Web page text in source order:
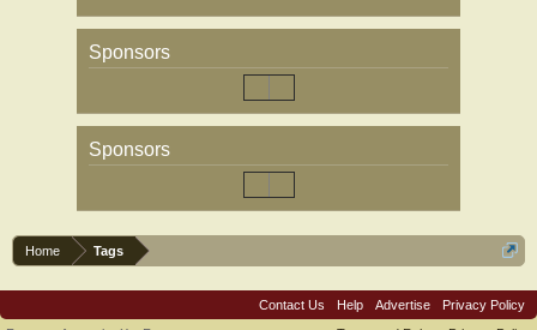
Sponsors
Sponsors
Home Tags
Contact Us Help Advertise
Privacy Policy